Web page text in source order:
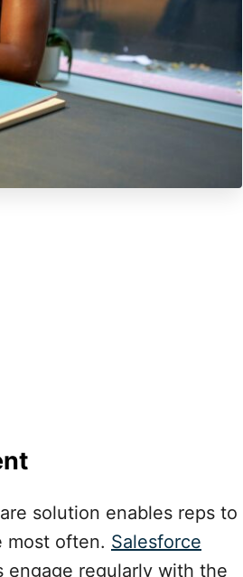
solution enables reps to
most often. Salesforce
engage regularly with the